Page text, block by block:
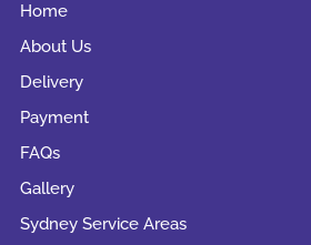
Home
About Us
Delivery
Payment
FAQs
Gallery
Sydney Service Areas